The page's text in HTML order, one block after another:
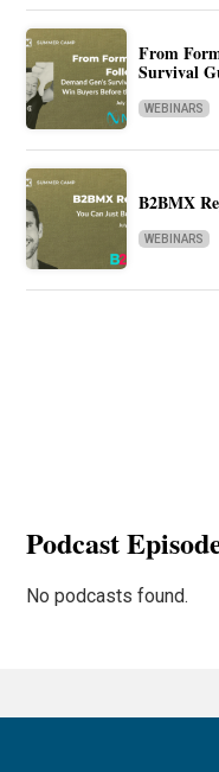
From
Survival
WEBINARS
B2BMX
WEBINARS
Podcast
No podcasts found.